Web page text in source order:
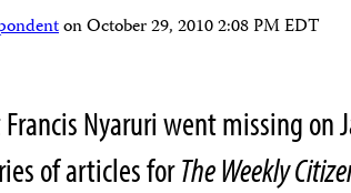
onOctober 29, 2010 2:08 PM EDT
Nyaruri went missing on
of articles forThe Weekly